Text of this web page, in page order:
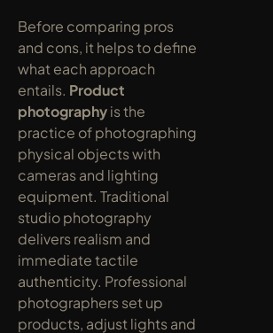
Before comparing pros
and cons, it helps to define
what each approach
entails. Product
photography is the
practice of photographing
physical objects with
cameras and lighting
equipment. Traditional
studio photography
delivers realism and
immediate tactile
authenticity. Professional
photographers set up
products, adjust lights and